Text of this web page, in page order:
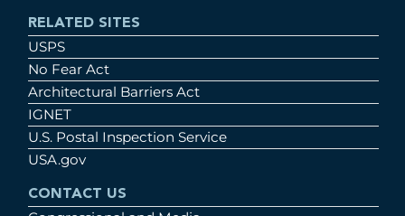
RELATED SITES
USPS
No Fear Act
Architectural Barriers Act
IGNET
U.S. Postal Inspection Service
USA.gov
CONTACT US